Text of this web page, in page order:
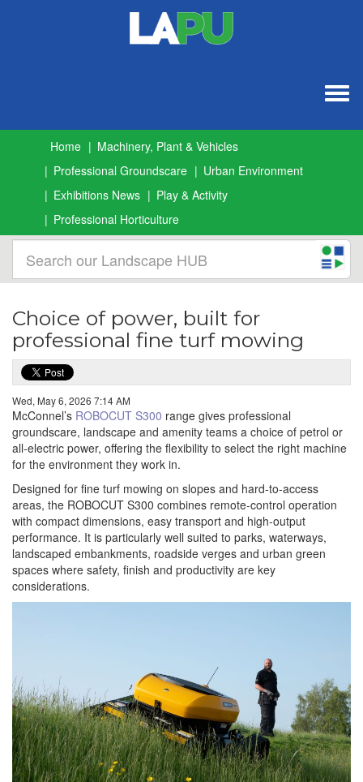
Home
Machinery, Plant & Vehicles
Professional Groundscare
Urban Environment
Exhibitions News
Play & Activity
Professional Horticulture
Choice of power, built for
professional fine turf mowing
Wed, May 6, 2026 7:14 AM
McConnel’s ROBOCUT S300 range gives professional
groundscare, landscape and amenity teams a choice of petrol or
all-electric power, offering the flexibility to select the right machine
for the environment they work in.
Designed for fine turf mowing on slopes and hard-to-access
areas, the ROBOCUT S300 combines remote-control operation
with compact dimensions, easy transport and high-output
performance. It is particularly well suited to parks, waterways,
landscaped embankments, roadside verges and urban green
spaces where safety, finish and productivity are key
considerations.